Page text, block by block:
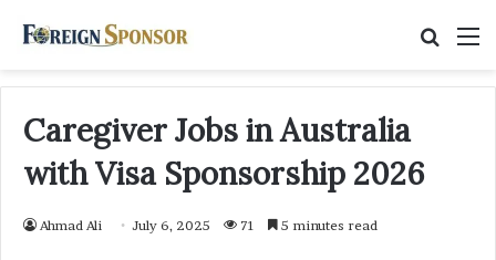
Caregiver Jobs in Australia
with Visa Sponsorship 2026
Ahmad Ali July 6, 2025 71 5 minutes read